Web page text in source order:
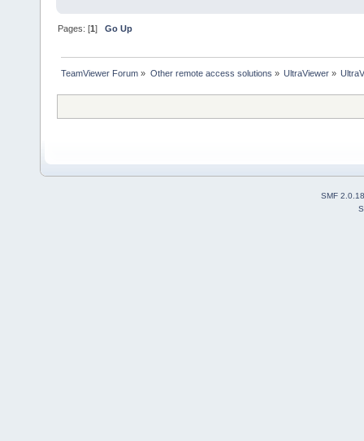
Pages: [1]Go Up
TeamViewer Forum » Other remote access solutions » UltraViewer»
SMF 2.0.18